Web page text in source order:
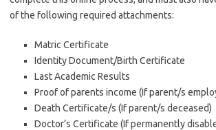
of the following required attachments:
Matric Certificate
Identity Document/Birth Certificate
Last Academic Results
Proof of parents income (If parent/s
Death Certificate/s (If parent/s deceased)
Doctor’s Certificate (If permanently